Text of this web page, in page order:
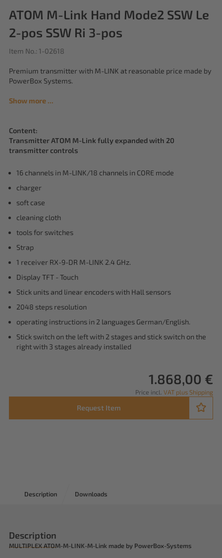
ATOM M-Link Hand Mode2 SSW Le
2-pos SSW Ri 3-pos
Item No.: 1-02618
Premium transmitter with M-LINK at reasonable price made by
PowerBox Systems.
Show more ...
Content:
Transmitter ATOM M-Link fully expanded with 20
transmitter controls
16 channels in M-LINK/18 channels in CORE mode
charger
soft case
cleaning cloth
tools for switches
Strap
1 receiver RX-9-DR M-LINK 2.4 GHz.
Display TFT - Touch
Stick units and linear encoders with Hall sensors
2048 steps resolution
operating instructions in 2 languages German/English.
Stick switch on the left with 2 stages and stick switch on the
right with 3 stages already installed
1.868,00 €
Price incl. VAT plus Shipping
Request Item
Description Downloads
Description
MULTIPLEX ATOM-M-LINK-M-Link made by PowerBox-Systems